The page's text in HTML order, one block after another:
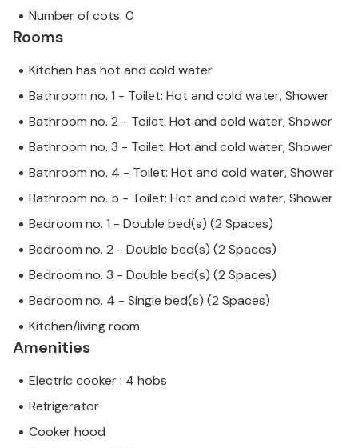
Number of cots: 0
Rooms
Kitchen has hot and cold water
Bathroom no. 1 - Toilet: Hot and cold water, Shower
Bathroom no. 2 - Toilet: Hot and cold water, Shower
Bathroom no. 3 - Toilet: Hot and cold water, Shower
Bathroom no. 4 - Toilet: Hot and cold water, Shower
Bathroom no. 5 - Toilet: Hot and cold water, Shower
Bedroom no. 1 - Double bed(s) (2 Spaces)
Bedroom no. 2 - Double bed(s) (2 Spaces)
Bedroom no. 3 - Double bed(s) (2 Spaces)
Bedroom no. 4 - Single bed(s) (2 Spaces)
Kitchen/living room
Amenities
Electric cooker : 4 hobs
Refrigerator
Cooker hood